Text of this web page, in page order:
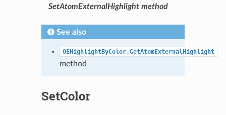
SetAtomExternalHighlight method
See also
OEHighlightByColor.GetAtomExternalHighlight
method
SetColor